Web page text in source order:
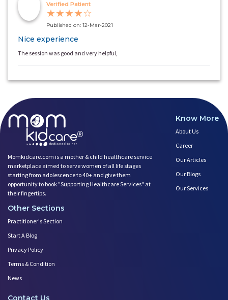
Verified Patient
★★★★☆
Published on: 12-Mar-2021
Nice experience
The session was good and very helpful,
Momkidcare.com is a mother & child healthcare service
marketplace aimed to serve women of all life stages
starting from adolescence to 40+ and give them
opportunity to book ”Supporting Healthcare Services" at
their fingertips.
Know More
About Us
Career
Our Articles
Our Blogs
Our Services
Other Sections
Practitioner's Section
Start A Blog
Privacy Policy
Terms & Condition
News
Contact Us